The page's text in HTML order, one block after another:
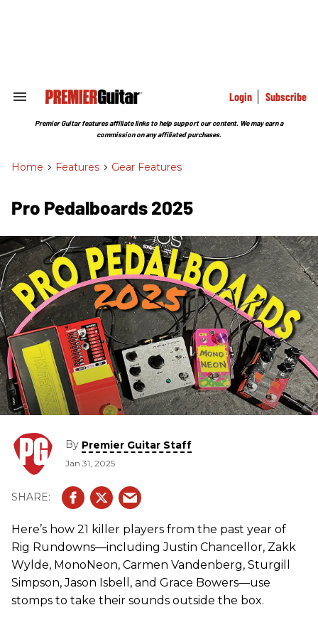
Search
Section
Login Subscribe
Premier Guitar features affiliate links to help support our content. We may earn a
commission on any affiliated purchases.
Home > Features > Gear Features
Pro Pedalboards​ 2025
By Premier Guitar Staff
Jan 31, 2025
Here’s how 21 killer players from the past year of
Rig Rundowns—including Justin Chancellor, Zakk
Wylde, MonoNeon, Carmen Vandenberg, Sturgill
Simpson, Jason Isbell, and Grace Bowers—use
stomps to take their sounds outside the box.